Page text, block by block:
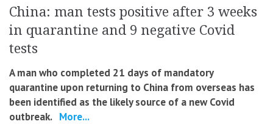
China: man tests positive after 3 weeks
in quarantine and 9 negative Covid
tests
A man who completed 21 days of mandatory
quarantine upon returning to China from overseas has
been identified as the likely source of a new Covid
outbreak. More...